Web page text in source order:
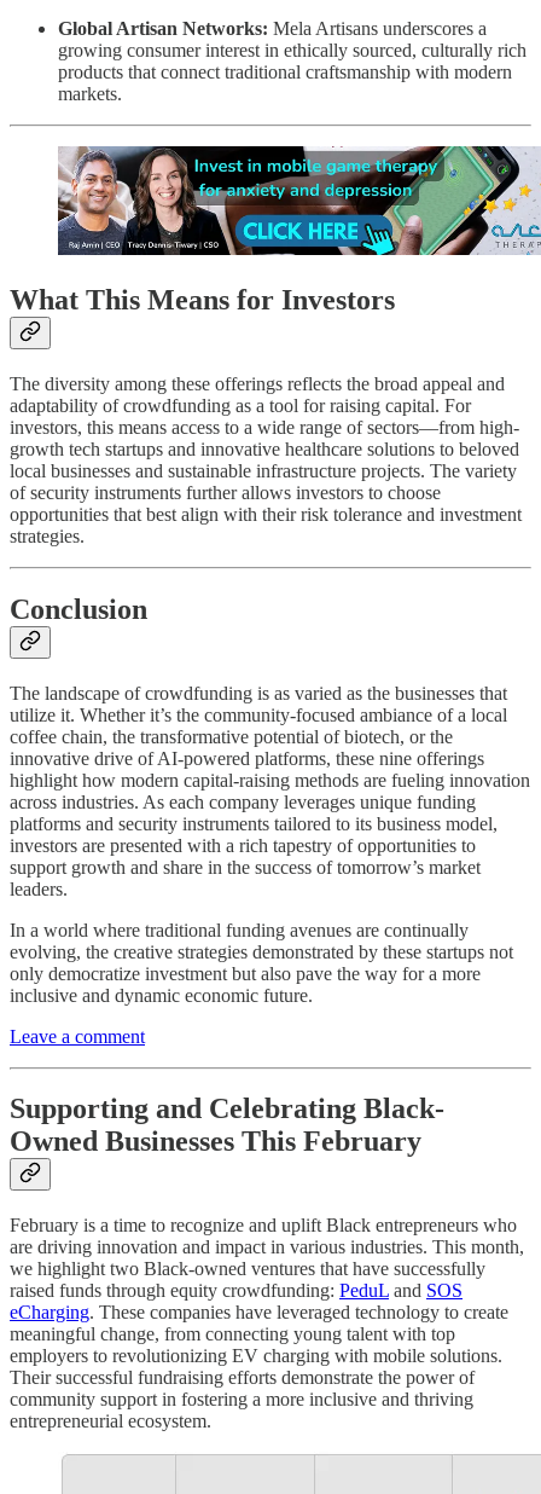
Global Artisan Networks: Mela Artisans underscores a
growing consumer interest in ethically sourced, culturally rich
products that connect traditional craftsmanship with modern
markets.
What This Means for Investors
The diversity among these offerings reflects the broad appeal and
adaptability of crowdfunding as a tool for raising capital. For
investors, this means access to a wide range of sectors—from high-
growth tech startups and innovative healthcare solutions to beloved
local businesses and sustainable infrastructure projects. The variety
of security instruments further allows investors to choose
opportunities that best align with their risk tolerance and investment
strategies.
Conclusion
The landscape of crowdfunding is as varied as the businesses that
utilize it. Whether it’s the community-focused ambiance of a local
coffee chain, the transformative potential of biotech, or the
innovative drive of AI-powered platforms, these nine offerings
highlight how modern capital-raising methods are fueling innovation
across industries. As each company leverages unique funding
platforms and security instruments tailored to its business model,
investors are presented with a rich tapestry of opportunities to
support growth and share in the success of tomorrow’s market
leaders.
In a world where traditional funding avenues are continually
evolving, the creative strategies demonstrated by these startups not
only democratize investment but also pave the way for a more
inclusive and dynamic economic future.
Leave a comment
Supporting and Celebrating Black-
Owned Businesses This February
February is a time to recognize and uplift Black entrepreneurs who
are driving innovation and impact in various industries. This month,
we highlight two Black-owned ventures that have successfully
raised funds through equity crowdfunding: PeduL and SOS
eCharging. These companies have leveraged technology to create
meaningful change, from connecting young talent with top
employers to revolutionizing EV charging with mobile solutions.
Their successful fundraising efforts demonstrate the power of
community support in fostering a more inclusive and thriving
entrepreneurial ecosystem.